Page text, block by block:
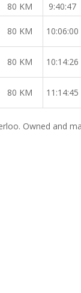
80 KM 9:40:47
80 KM 10:06:00
80 KM 10:14:26
80 KM 11:14:45
Owned and